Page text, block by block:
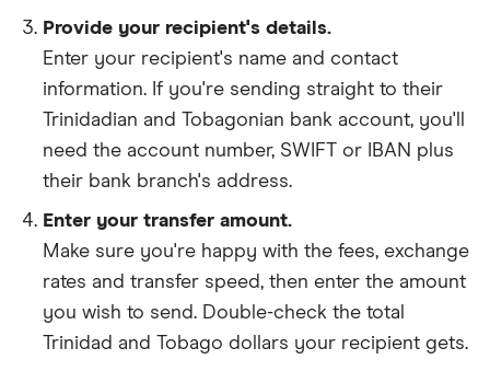
Provide your recipient's details.
Enter your recipient's name and contact
information. If you're sending straight to their
Trinidadian and Tobagonian bank account, you'll
need the account number, SWIFT or IBAN plus
their bank branch's address.
Enter your transfer amount.
Make sure you're happy with the fees, exchange
rates and transfer speed, then enter the amount
you wish to send. Double-check the total
Trinidad and Tobago dollars your recipient gets.